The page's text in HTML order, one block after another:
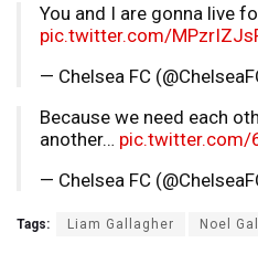
You and I are gonna live
pic.twitter.com/
— Chelsea FC
Because we need each
another… pic.twitter.com/
— Chelsea FC
Tags: Liam Gallagher Noel